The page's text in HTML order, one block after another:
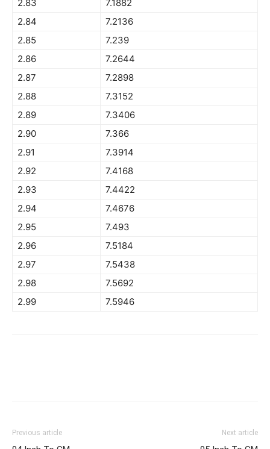
2.83
7.1882
2.84
7.2136
2.85
7.239
2.86
7.2644
2.87
7.2898
2.88
7.3152
2.89
7.3406
2.90
7.366
2.91
7.3914
2.92
7.4168
2.93
7.4422
2.94
7.4676
2.95
7.493
2.96
7.5184
2.97
7.5438
2.98
7.5692
2.99
7.5946
Previous article Next article